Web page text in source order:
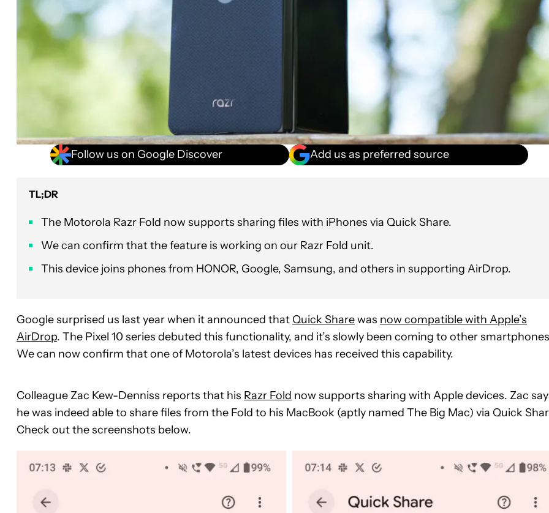
Follow us on Google Discover Add us as preferred source
TL;DR
The Motorola Razr Fold now supports sharing files with iPhones via Quick Share.
We can confirm that the feature is working on our Razr Fold unit.
This device joins phones from HONOR, Google, Samsung, and others in supporting AirDrop.
Google surprised us last year when it announced that Quick Sharewas now compatible with Apple’s
AirDrop. The Pixel 10 series debuted this functionality, and it’s slowly been coming to other
We can now confirm that one of Motorola’s latest devices has received this capability.
Colleague Zac Kew-Denniss reports that his Razr Fold now supports sharing with Apple devices. Zac
he was indeed able to share files from the Fold to his MacBook (aptly named The Big Mac) via Quick
Check out the screenshots below.